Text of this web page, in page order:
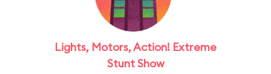
Lights, Motors, Action! Extreme
Stunt Show